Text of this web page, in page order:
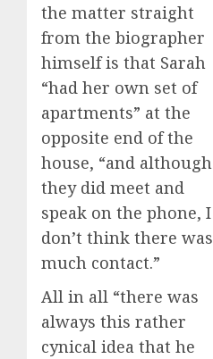
the matter straight
from the biographer
himself is that Sarah
“had her own set of
apartments” at the
opposite end of the
house, “and although
they did meet and
speak on the phone, I
don’t think there was
much contact.”
All in all “there was
always this rather
cynical idea that he